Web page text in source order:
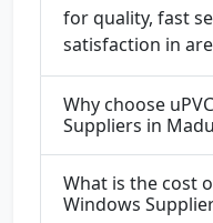
for quality, fast
satisfaction in
Why choose
Suppliers in
What is the cost
Windows